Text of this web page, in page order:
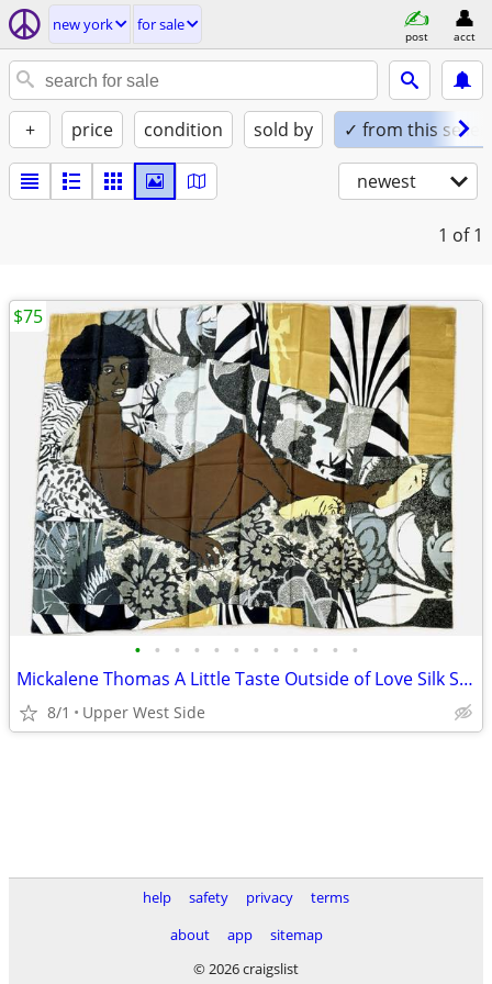
new york for sale
post acct
+ price condition sold by ✓ from this seller
newest
1 of 1
• • • • • • • • • • • •
Mickalene Thomas A Little Taste Outside of Love Silk Scarf 2018
8/1 Upper West Side
$75
help safety privacy
terms
about
app
sitemap
© 2026 craigslist